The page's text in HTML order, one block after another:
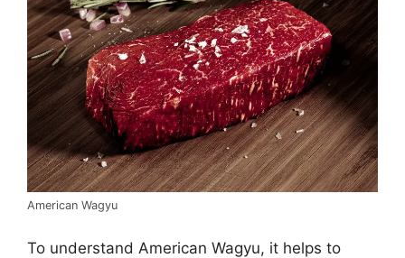
American Wagyu
To understand American Wagyu, it helps to